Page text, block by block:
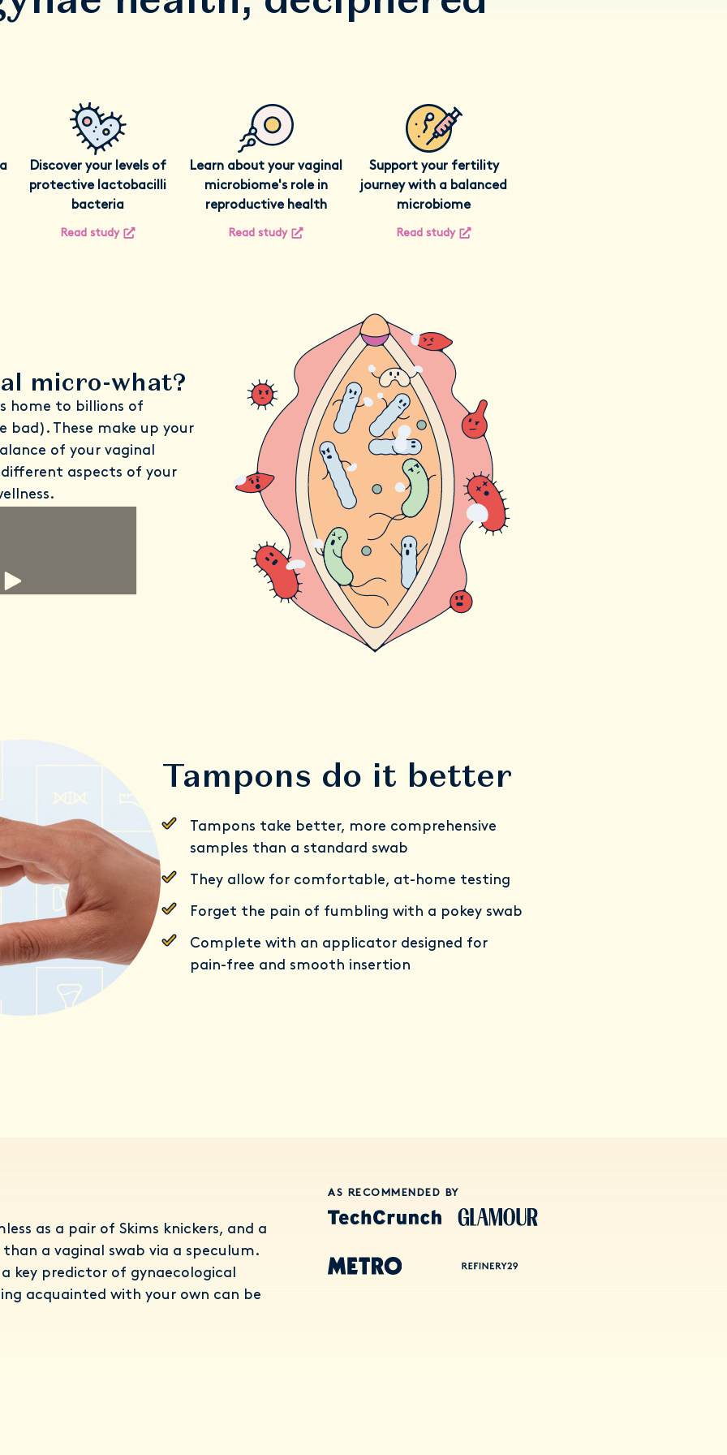
Discover your levels of
protective lactobacilli
bacteria
Read study
Learn about your vaginal
microbiome's role in
reproductive health
Read study
Support your fertility
journey with a balanced
microbiome
Read study
micro-what?
home to billions of
bad). These make up your
of your vaginal
aspects of your
Tampons do it better
Tampons take better, more comprehensive
samples than a standard swab
They allow for comfortable, at-home testing
Forget the pain of fumbling with a pokey swab
Complete with an applicator designed for
pain-free and smooth insertion
as a pair of Skims knickers, and a
a vaginal swab via a speculum.
key predictor of gynaecological
acquainted with your own can be
AS RECOMMENDED BY